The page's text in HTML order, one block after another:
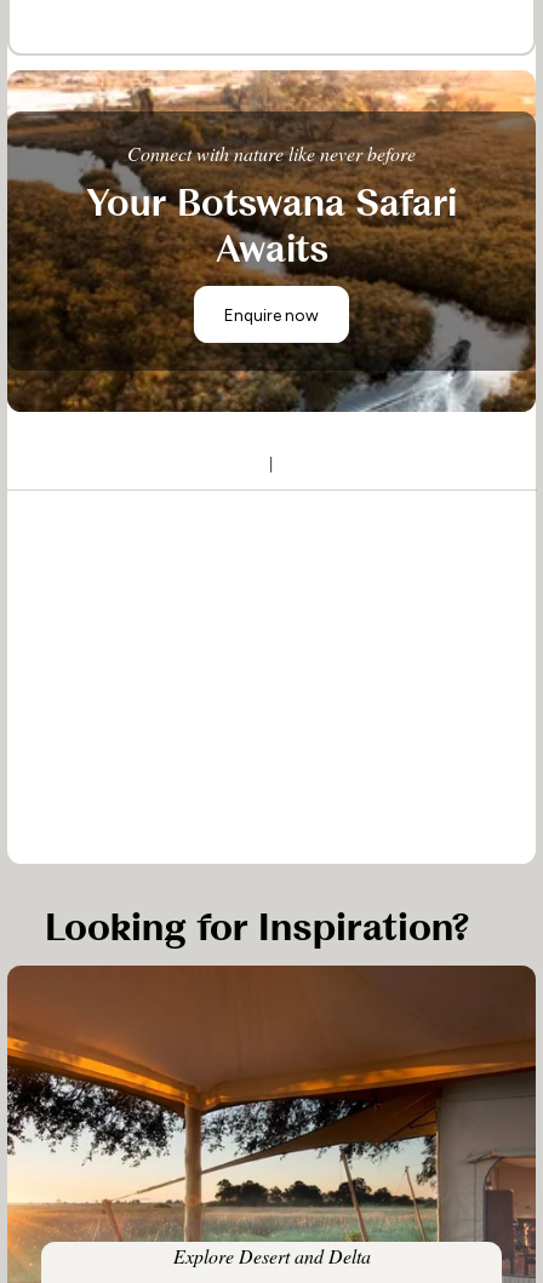
Connect with nature like never before
Your Botswana Safari
Awaits
Enquire now
Looking for Inspiration?
Explore Desert and Delta